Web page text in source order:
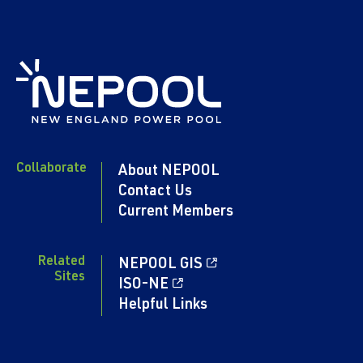
Collaborate
About NEPOOL
Contact Us
Current Members
Related
Sites
NEPOOL GIS
ISO-NE
Helpful Links